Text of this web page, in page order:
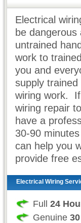
Electrical
be
untrained
work to
you and
supply
wiring work.
wiring repair
have a
30-90
can help you
provide free
Electrical Wiring
Full 24
Genuine